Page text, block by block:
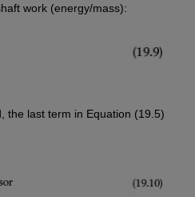
work (energy/mass):
the last term in Equation (19.5)